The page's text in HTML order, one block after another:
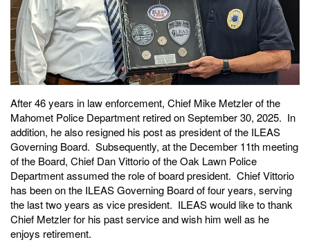
After 46 years in law enforcement, Chief Mike Metzler of the
Mahomet Police Department retired on September 30, 2025. In
addition, he also resigned his post as president of the ILEAS
Governing Board. Subsequently, at the December 11th meeting
of the Board, Chief Dan Vittorio of the Oak Lawn Police
Department assumed the role of board president. Chief Vittorio
has been on the ILEAS Governing Board of four years, serving
the last two years as vice president. ILEAS would like to thank
Chief Metzler for his past service and wish him well as he
enjoys retirement.